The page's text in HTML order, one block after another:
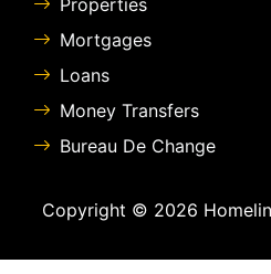
Properties
Mortgages
Loans
Money Transfers
Bureau De Change
Copyright © 2026